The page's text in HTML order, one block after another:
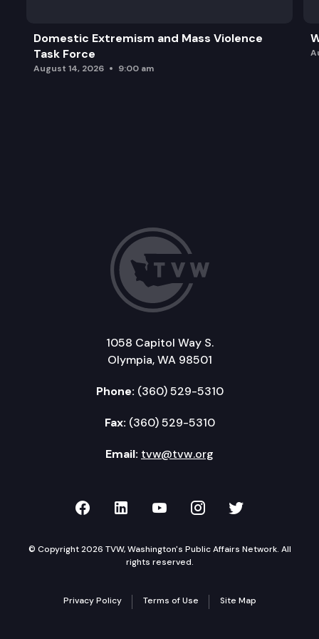
Domestic Extremism and Mass Violence
Task Force
August 14, 2026 9:00 am
1058 Capitol Way S.
Olympia, WA 98501
Phone: (360) 529-5310
Fax: (360) 529-5310
Email: tvw@tvw.org
TVW on Facebook
TVW on LinkedIn
TVW on YouTube
TVW onTVW on
© Copyright 2026 TVW, Washington's Public Affairs Network. All
rights reserved.
Privacy Policy Terms of Use Site Map